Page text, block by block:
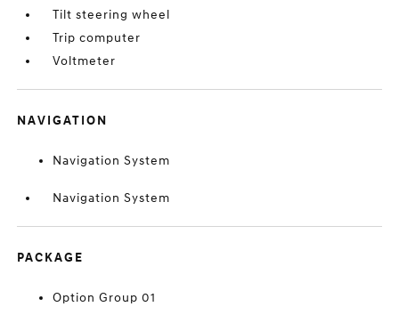
Tilt steering wheel
Trip computer
Voltmeter
NAVIGATION
Navigation System
Navigation System
PACKAGE
Option Group 01